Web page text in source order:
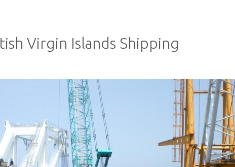
Virgin Islands Shipping